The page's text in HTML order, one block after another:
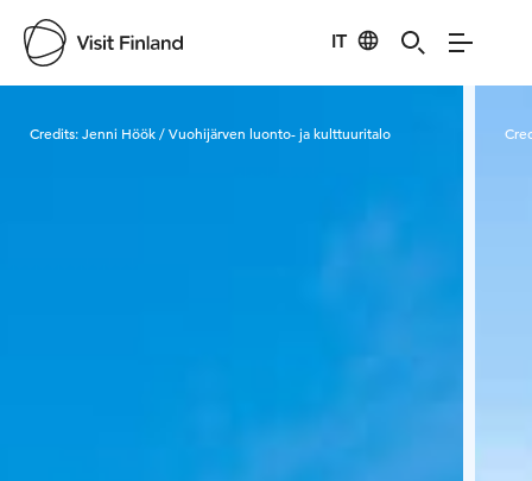
IT
Credits:Jenni Höök / Vuohijärven luonto- ja kulttuuritalo